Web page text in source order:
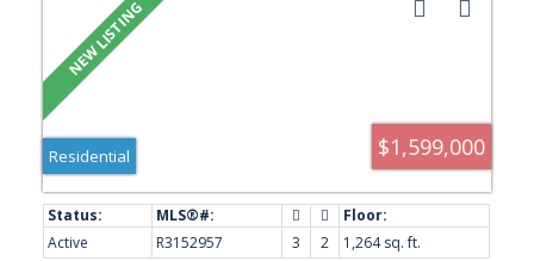
$1,599,000
Residential
Active R3152957 3 2
1,264 sq. ft.